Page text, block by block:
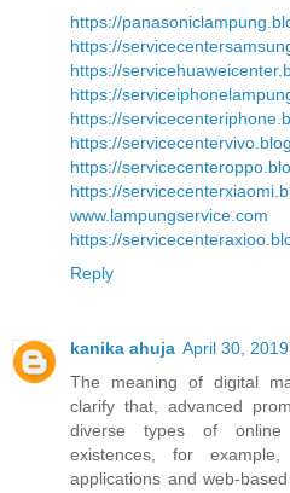
https://
https://
https://
https://
https://
https://
https://
https://
www.lampungservice.com
https://
Reply
kanika ahuja April 30,
The meaning of digital
clarify that, advanced
diverse types of online
existences, for
applications and web-